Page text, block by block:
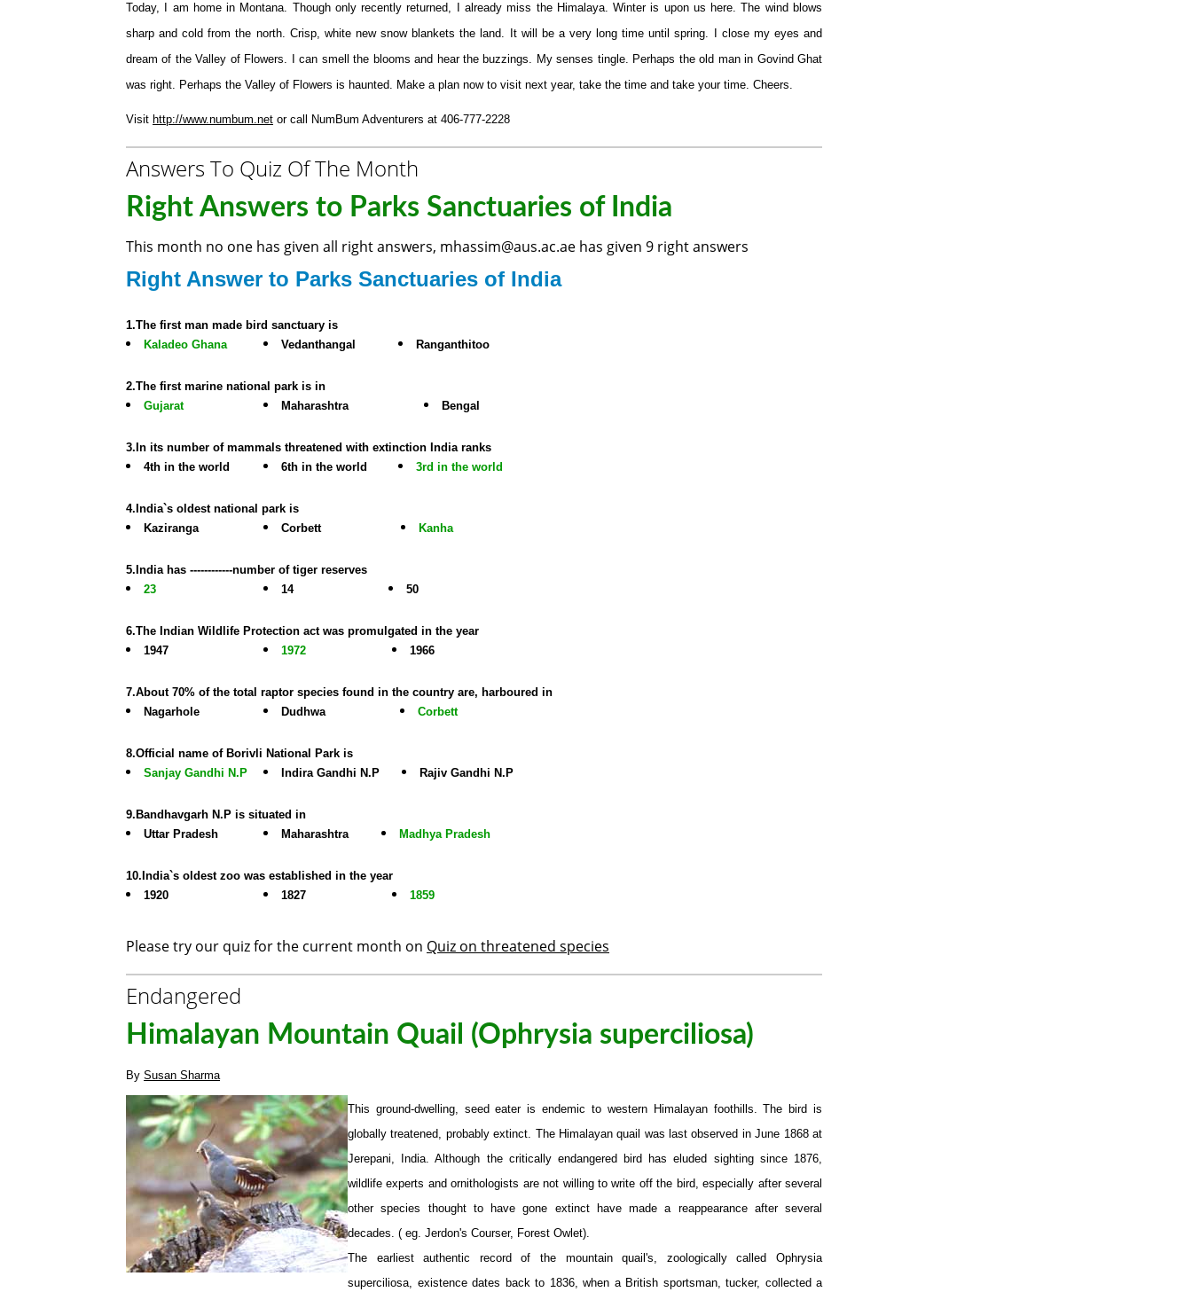
Today, I am home in Montana. Though only recently returned, I already miss the Himalaya. Winter is upon us here. The wind blows
sharp and cold from the north. Crisp, white new snow blankets the land. It will be a very long time until spring. I close my eyes and
dream of the Valley of Flowers. I can smell the blooms and hear the buzzings. My senses tingle. Perhaps the old man in Govind Ghat
was right. Perhaps the Valley of Flowers is haunted. Make a plan now to visit next year, take the time and take your time. Cheers.
Visit http://www.numbum.net or call NumBum Adventurers at 406-777-2228
Answers To Quiz Of The Month
Right Answers to Parks Sanctuaries of India
This month no one has given all right answers, mhassim@aus.ac.ae has given 9 right answers
Right Answer to Parks Sanctuaries of India
1.The first man made bird sanctuary is
Kaladeo Ghana
Vedanthangal Ranganthitoo
2.The first marine national park is in
Gujarat
Maharashtra Bengal
3.In its number of mammals threatened with extinction India ranks
4th in the world
6th in the world 3rd in the world
4.India`s oldest national park is
Kaziranga
Corbett Kanha
5.India has ------------number of tiger reserves
23
14 50
6.The Indian Wildlife Protection act was promulgated in the year
1947
1972 1966
7.About 70% of the total raptor species found in the country are, harboured in
Nagarhole
Dudhwa Corbett
8.Official name of Borivli National Park is
Sanjay Gandhi N.P
Indira Gandhi N.P Rajiv Gandhi N.P
9.Bandhavgarh N.P is situated in
Uttar Pradesh
Maharashtra Madhya Pradesh
10.India`s oldest zoo was established in the year
1920
1827 1859
Please try our quiz for the current month on Quiz on threatened species
Endangered
Himalayan Mountain Quail (Ophrysia superciliosa)
By Susan Sharma
This ground-dwelling, seed eater is endemic to western Himalayan foothills. The bird is
globally treatened, probably extinct. The Himalayan quail was last observed in June 1868 at
Jerepani, India. Although the critically endangered bird has eluded sighting since 1876,
wildlife experts and ornithologists are not willing to write off the bird, especially after several
other species thought to have gone extinct have made a reappearance after several
decades. ( eg. Jerdon's Courser, Forest Owlet).
The earliest authentic record of the mountain quail's, zoologically called Ophrysia
superciliosa, existence dates back to 1836, when a British sportsman, tucker, collected a